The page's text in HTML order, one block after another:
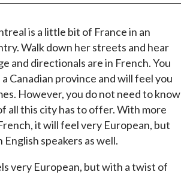
is a little bit of France in an
Walk down her streets and hear
and directionals are in French. You
Canadian province and will feel you
However, you do not need to know
all this city has to offer. With more
it will feel very European, but
speakers as well.
very European, but with a twist of